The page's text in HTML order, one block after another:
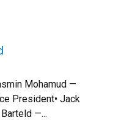
Mohamud —
President• Jack
—...